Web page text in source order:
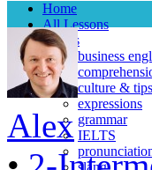
Home
All Lessons
Topics
business
culture & tips
expressions
grammar
IELTS
slang
Alex